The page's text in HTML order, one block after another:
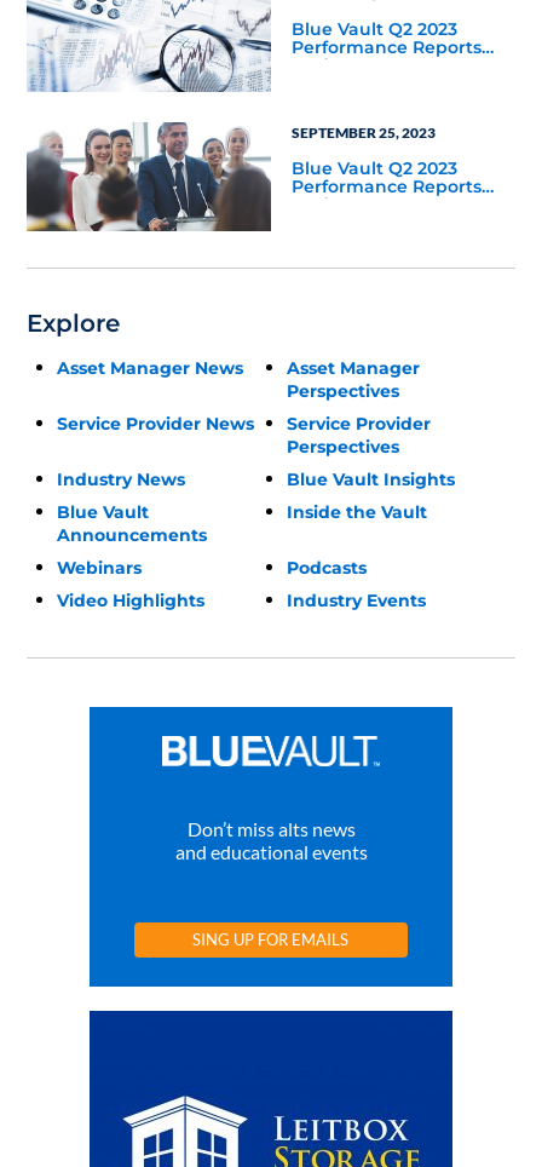
Blue Vault Q2 2023
Performance Reports
Update
SEPTEMBER 25, 2023
Blue Vault Q2 2023
Performance Reports
Update
Explore
Asset Manager News
Asset Manager
Perspectives
Service Provider News
Service Provider
Perspectives
Industry News
Blue Vault Insights
Blue Vault
Announcements
Inside the Vault
Webinars
Podcasts
Video Highlights
Industry Events
Don’t miss alts news
and educational events
SING UP FOR EMAILS